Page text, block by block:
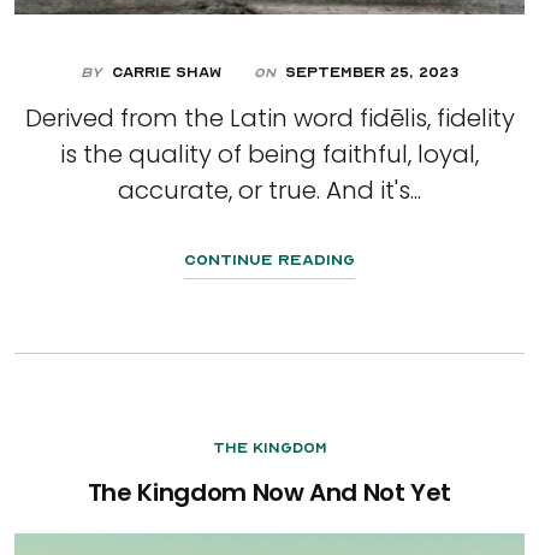
By Carrie Shaw On September 25, 2023
Derived from the Latin word fidēlis, fidelity
is the quality of being faithful, loyal,
accurate, or true. And it's...
Continue Reading
The Kingdom
The Kingdom Now And Not Yet